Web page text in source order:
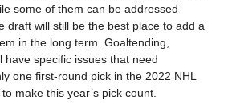
some of them can be addressed
draft will still be the best place to add a
in the long term. Goaltending,
have specific issues that need
one first-round pick in the 2022 NHL
make this year’s pick count.